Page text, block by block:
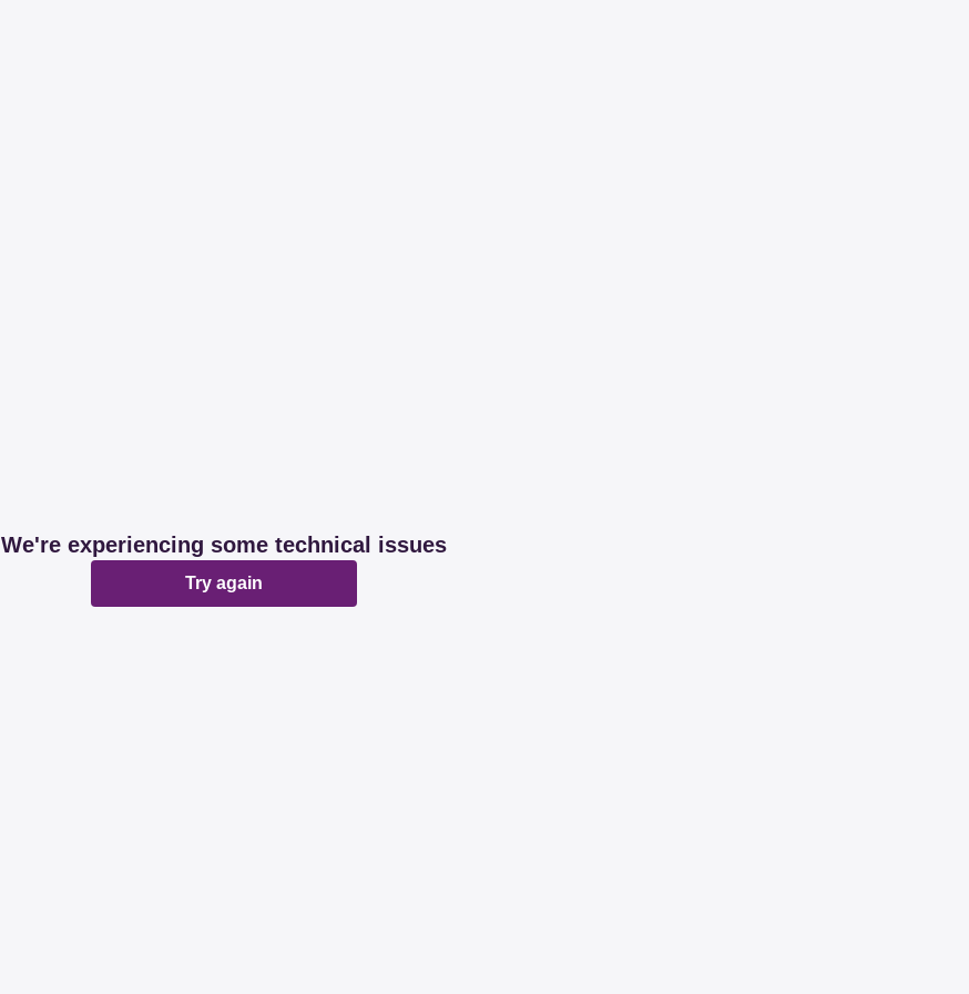
We're experiencing some technical issues
Try again